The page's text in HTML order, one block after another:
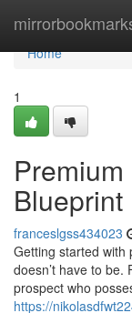
Home
Home
1
Blueprint
franceslgss434023
Getting started with
doesn’t have to
prospect who
https://